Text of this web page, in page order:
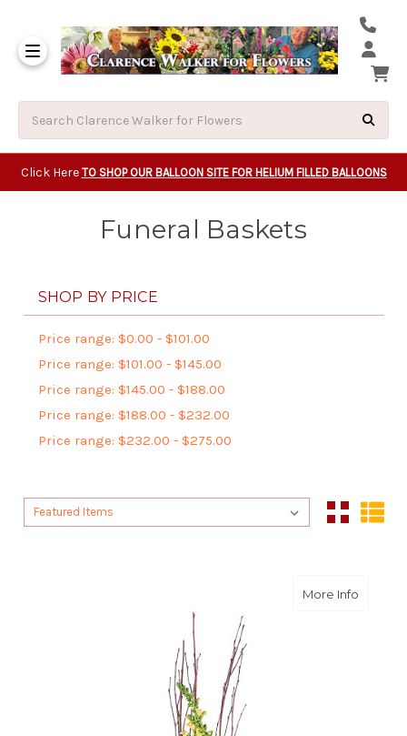
Click Here TO SHOP OUR BALLOON SITE FOR HELIUM FILLED BALLOONS
Funeral Baskets
SHOP BY PRICE
Price range: $0.00 - $101.00
Price range: $101.00 - $145.00
Price range: $145.00 - $188.00
Price range: $188.00 - $232.00
Price range: $232.00 - $275.00
Sort By:
Sort By:
More Infoabout